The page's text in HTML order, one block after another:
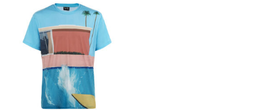
results